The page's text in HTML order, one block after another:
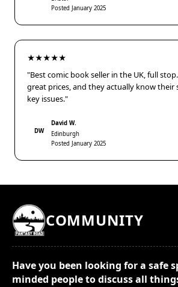
Posted January 2025
★★★★★
"Best comic book seller in the UK, full
great prices, and they actually know
key issues."
DW
David W.
Edinburgh
Posted January 2025
COMMUNITY
Have you been looking for a safe
minded people to discuss all